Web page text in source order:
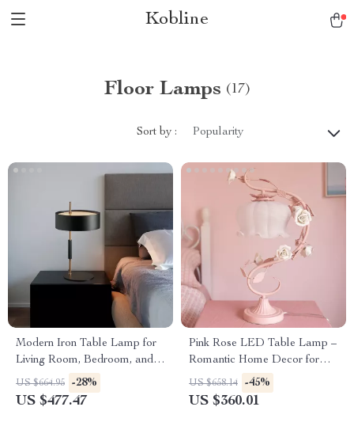
Kobline
Floor Lamps (17)
Sort by : Popularity
Modern Iron Table Lamp for
Living Room, Bedroom, and
Study
US $664.95 -28%
US $477.47
Pink Rose LED Table Lamp –
Romantic Home Decor for
Bedrooms and Living Spaces
US $658.14 -45%
US $360.01